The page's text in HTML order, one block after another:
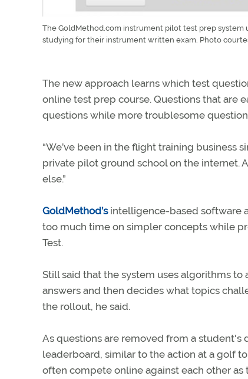
The GoldMethod.com instrument pilot test prep
studying for their instrument written exam. Photo
The new approach learns which test
online test prep course. Questions that are
questions while more troublesome
“We’ve been in the flight training business
private pilot ground school on the internet.
else.”
GoldMethod’sintelligence-based software
too much time on simpler concepts while
Test.
Still said that the system uses algorithms
answers and then decides what topics
the rollout, he said.
As questions are removed from a
leaderboard, similar to the action at a golf
often compete online against each other as